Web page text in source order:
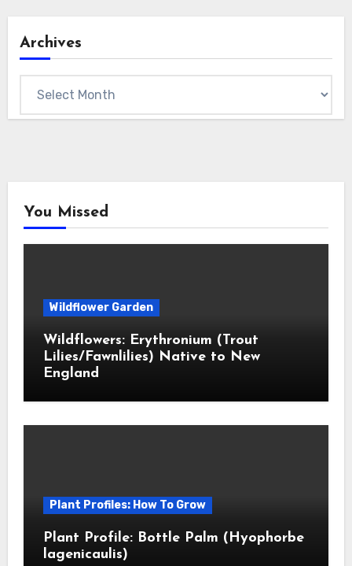
Archives
You Missed
Wildflower Garden
Wildflowers: Erythronium (Trout
Lilies/Fawnlilies) Native to New
England
Plant Profiles: How To Grow
Plant Profile: Bottle Palm (Hyophorbe
lagenicaulis)